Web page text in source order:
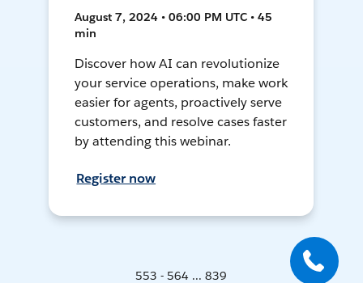
August 7, 2024 • 06:00 PM UTC • 45
min
Discover how AI can revolutionize
your service operations, make work
easier for agents, proactively serve
customers, and resolve cases faster
by attending this webinar.
Register now
553 - 564 ... 839